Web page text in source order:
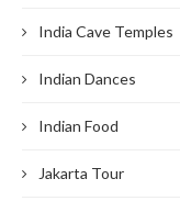
India Cave Temples
Indian Dances
Indian Food
Jakarta Tour